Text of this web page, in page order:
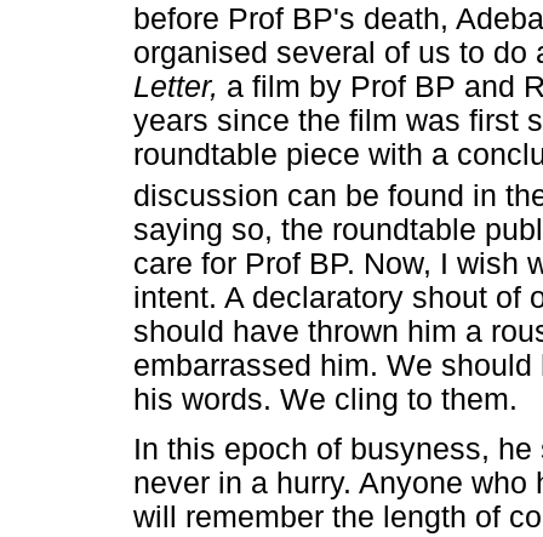
before Prof BP's death,
organised several of us to
Letter, a film by Prof BP and
years since the film was first
roundtable piece with a
discussion can be found in
saying so, the roundtable
care for Prof BP. Now, I wish
intent. A declaratory shout of
should have thrown him a
embarrassed him. We
his words. We cling to them.
In this epoch of busyness,
never in a hurry. Anyone
will remember the length of